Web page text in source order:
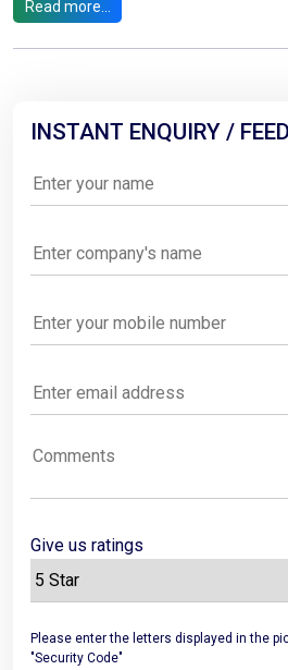
Read more...
INSTANT ENQUIRY /
Give us ratings
Please enter the letters displayed in the
"Security Code"